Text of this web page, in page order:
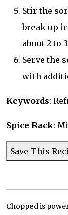
Stir the
break up
about 2 to
Serve the
with
Keywords:
Spice Rack:
Save This
Chopped is